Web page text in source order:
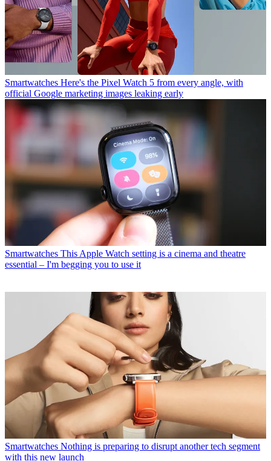
Smartwatches Here's the Pixel Watch 5 from every angle, with
official Google marketing images leaking early
Smartwatches This Apple Watch setting is a cinema and theatre
essential – I'm begging you to use it
Smartwatches Nothing is preparing to disrupt another tech segment
with this new launch